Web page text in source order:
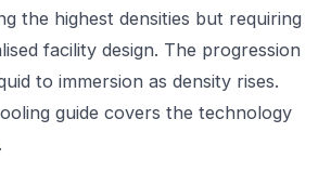
the highest densities but requiring
facility design. The progression
to immersion as density rises.
guide covers the technology